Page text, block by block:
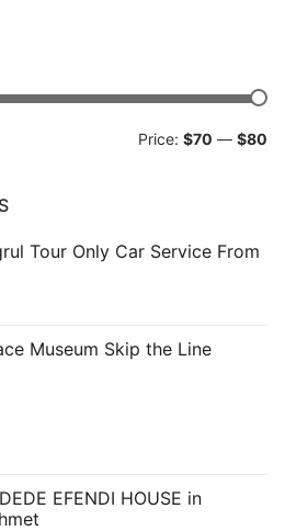
Price: $70 — $80
Tour Only Car Service From
Museum Skip the Line
EFENDI HOUSE in